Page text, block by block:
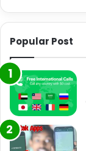
Popular Post